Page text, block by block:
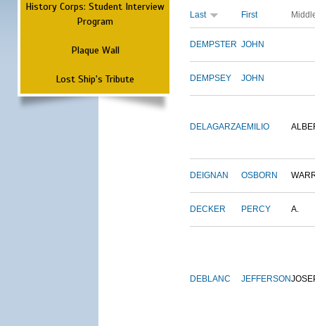
History Corps: Student Interview
Program
Plaque Wall
Lost Ship's Tribute
Last First
DEMPSTER JOHN
DEMPSEY JOHN
DELAGARZAEMILIO
DEIGNAN OSBORN
DECKER PERCY A.
DEBLANC JEFFERSON